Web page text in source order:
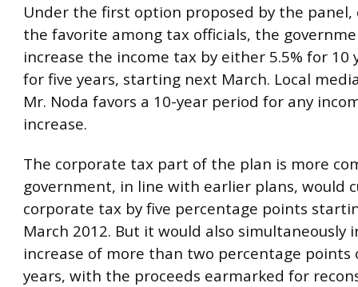
Under the first option proposed by the panel,
the favorite among tax officials, the
increase the income tax by either 5.5% for 10
for five years, starting next March. Local
Mr. Noda favors a 10-year period for any
increase.
The corporate tax part of the plan is more
government, in line with earlier plans, would
corporate tax by five percentage points
March 2012. But it would also simultaneously
increase of more than two percentage points
years, with the proceeds earmarked for